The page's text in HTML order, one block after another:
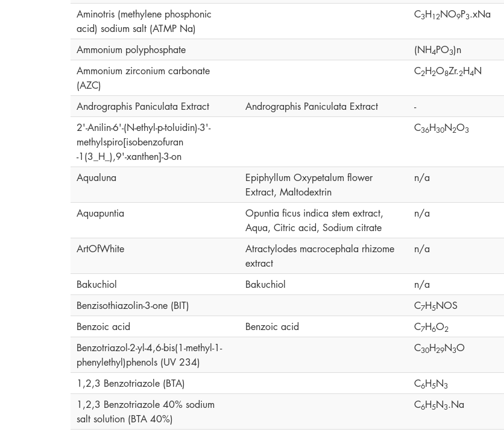
Aminotris (methylene phosphonic
acid) sodium salt (ATMP Na)
C3H12NO9P3.xNa
Ammonium polyphosphate (NH4PO3)n
Ammonium zirconium carbonate
(AZC)
C2H2O8Zr.2H4N
Andrographis Paniculata Extract Andrographis Paniculata Extract -
2'-Anilin-6'-(N-ethyl-p-toluidin)-3'-
methylspiro[isobenzofuran
-1(3_H_),9'-xanthen]-3-on
C36H30N2O3
Aqualuna
Epiphyllum Oxypetalum flower
Extract, Maltodextrin
n/a
Aquapuntia
Opuntia ficus indica stem extract,
Aqua, Citric acid, Sodium citrate
n/a
ArtOfWhite
Atractylodes macrocephala rhizome
extract
n/a
Bakuchiol Bakuchiol n/a
Benzisothiazolin-3-one (BIT)
C7H5NOS
Benzoic acid
Benzoic acid C7H6O2
Benzotriazol-2-yl-4,6-bis(1-methyl-1-
phenylethyl)phenols (UV 234)
C30H29N3O
1,2,3 Benzotriazole (BTA) C6H5N3
1,2,3 Benzotriazole 40% sodium
salt solution (BTA 40%)
C6H5N3.Na